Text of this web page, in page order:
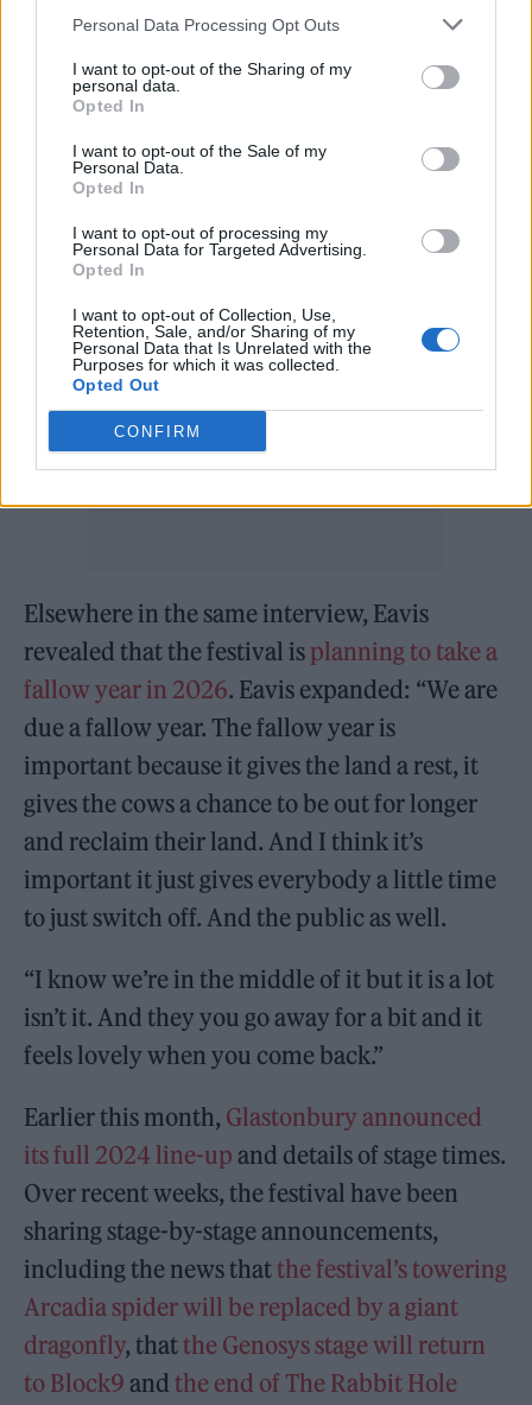
Personal Data Processing Opt Outs
I want to opt-out of the Sharing of my
personal data.
Opted In
I want to opt-out of the Sale of my
Personal Data.
Opted In
I want to opt-out of processing my
Personal Data for Targeted Advertising.
Opted In
I want to opt-out of Collection, Use,
Retention, Sale, and/or Sharing of my
Personal Data that Is Unrelated with the
Purposes for which it was collected.
Opted Out
CONFIRM
who really, really want them do get them
through volunteering or through
competitions.”
“I know it’s hard, it is hard. It’s one of the
worst sides to the job… there aren’t enough
tickets for everybody.”
Elsewhere in the same interview, Eavis
revealed that the festival is planning to take a
fallow year in 2026. Eavis expanded: “We are
due a fallow year. The fallow year is
important because it gives the land a rest, it
gives the cows a chance to be out for longer
and reclaim their land. And I think it’s
important it just gives everybody a little time
to just switch off. And the public as well.
“I know we’re in the middle of it but it is a lot
isn’t it. And they you go away for a bit and it
feels lovely when you come back.”
Earlier this month, Glastonbury announced
its full 2024 line-up and details of stage times.
Over recent weeks, the festival have been
sharing stage-by-stage announcements,
including the news thatthe festival’s towering
Arcadia spider will be replaced by a giant
dragonfly, thatthe Genosys stage will return
to Block9 andthe end of The Rabbit Hole